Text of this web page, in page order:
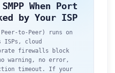
When Port
by Your ISP
Peer-to-Peer) runs on
ISPs, cloud
firewalls block
warning, no error,
timeout. If your